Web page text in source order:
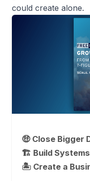
could create alone.
🤑 Close Bigger
🏗️ Build
🏝 Create a